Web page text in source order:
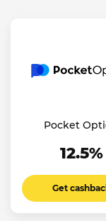
Pocket
12.5%
Get